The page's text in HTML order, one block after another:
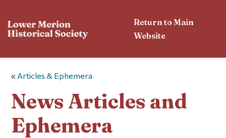
Return to Main
Website
« Articles & Ephemera
News Articles and
Ephemera